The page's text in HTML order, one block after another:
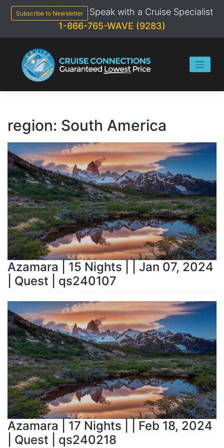
content
Subscribe to Newsletter
Speak with a Cruise Specialist
1-866-765-WAVE (9283)
region: South America
Azamara | 15 Nights | | Jan 07, 2024
| Quest | qs240107
Azamara | 17 Nights | | Feb 18, 2024
| Quest | qs240218